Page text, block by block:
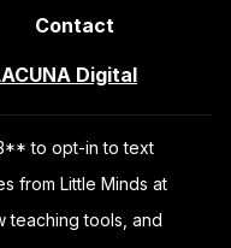
Contact
Digital
to opt-in to text
from Little Minds at
teaching tools, and